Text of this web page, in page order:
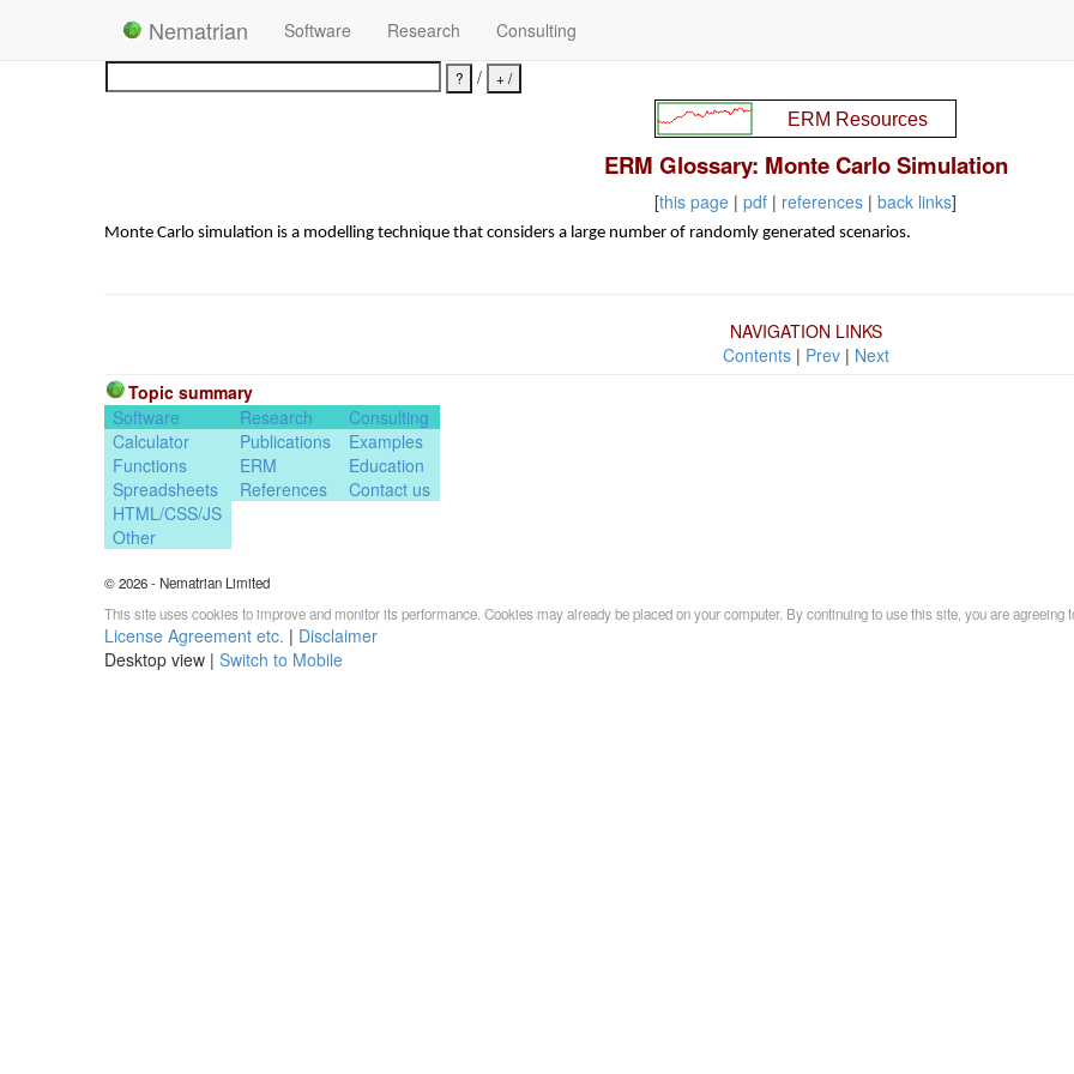
Nematrian Software Research Consulting
/
ERM Glossary: Monte Carlo Simulation
[this page | pdf | references | back links]
Monte Carlo simulation is a modelling technique that considers a large number of randomly generated scenarios.
NAVIGATION LINKS
Contents| Prev| Next
Topic summary
Software
Research
Consulting
Calculator
Publications
Examples
Functions
ERM
Education
Spreadsheets
References
Contact us
HTML/CSS/JS
Other
© 2026 - Nematrian Limited
This site uses cookies to improve and monitor its performance. Cookies may already be placed on your computer. By continuing to use this site, you are agreeing
License Agreement etc. | Disclaimer
Desktop view | Switch to Mobile